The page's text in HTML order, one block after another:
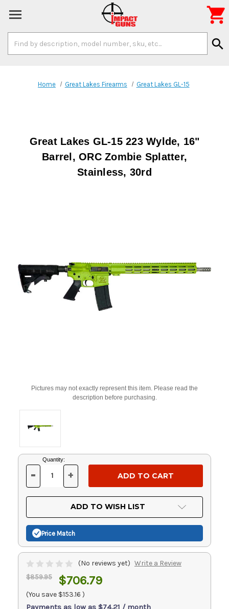
Keyword:
search

Home Great Lakes Firearms Great Lakes GL-15
Great Lakes GL-15 223 Wylde, 16"
Barrel, ORC Zombie Splatter,
Stainless, 30rd
Pictures may not exactly represent this item. Please read the
description before purchasing.
Current
Stock:
Quantity:
DECREASE
OF
UNDEFINED
- INCREASE
OF
UNDEFINED
+
ADD TO WISH LIST
Price Match
(No reviews yet) Write a Review
$859.95 $706.79
(You save $153.16 )
Payments as low as $74.21 / month